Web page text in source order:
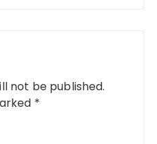
not be published.
*